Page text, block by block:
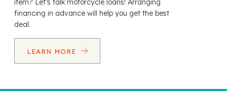
item? Let’s talk motorcycle loans! Arranging
financing in advance will help you get the best
deal.
LEARN MORE